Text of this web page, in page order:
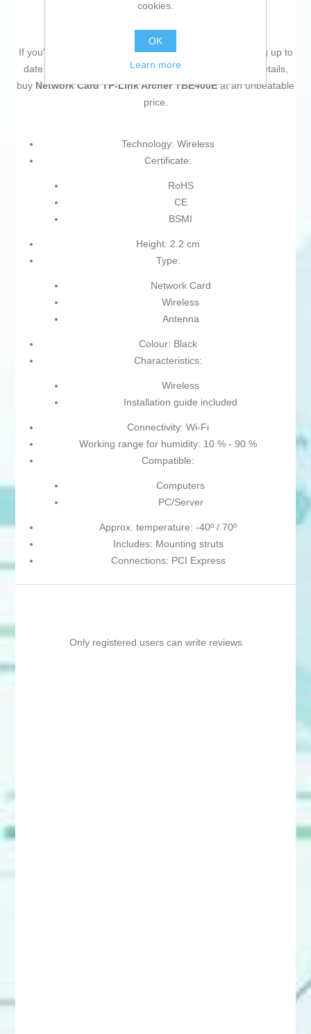
If you're passionate aboutIT and electronics
, like being up to
date on technology and don't miss even the slightest details,
buy Network Card TP-Link Archer TBE400Eat an unbeatable
price.
Technology: Wireless
Certificate:
RoHS
CE
BSMI
Height: 2.2 cm
Type:
Network Card
Wireless
Antenna
Colour: Black
Characteristics:
Wireless
Installation guide included
Connectivity: Wi-Fi
Working range for humidity: 10 % - 90 %
Compatible:
Computers
PC/Server
Approx. temperature: -40º / 70º
Includes: Mounting struts
Connections: PCI Express
Only registered users can write reviews
cookies.
OK
Learn more